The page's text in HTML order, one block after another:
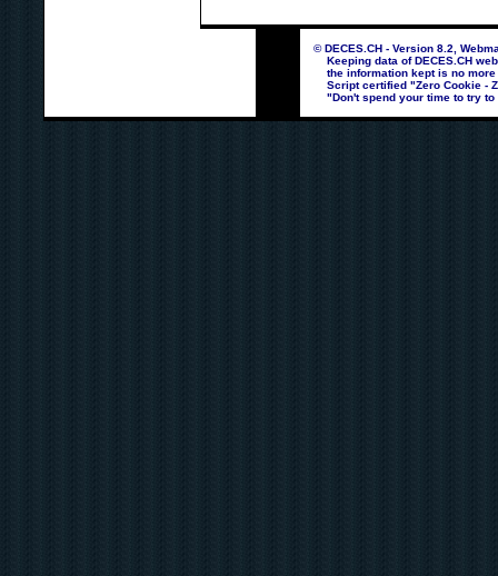
© DECES.CH - Version 8.2,
Keeping data of DECES.CH
the information kept is no more
Script certified "Zero Cookie -
"Don't spend your time to try to